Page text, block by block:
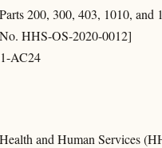
200, 300, 403, 1010, and
HHS-OS-2020-0012]
AC24
and Human Services